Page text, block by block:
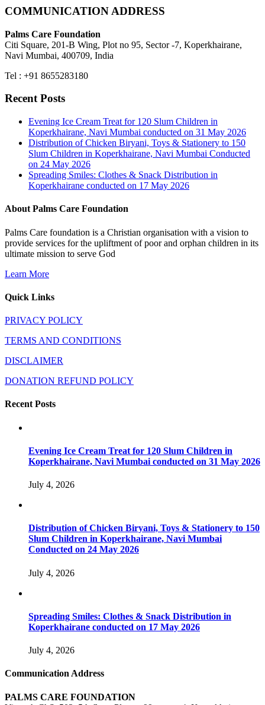
COMMUNICATION ADDRESS
Palms Care Foundation
Citi Square, 201-B Wing, Plot no 95, Sector -7, Koperkhairane,
Navi Mumbai, 400709, India
Tel : +91 8655283180
Recent Posts
Evening Ice Cream Treat for 120 Slum Children in
Koperkhairane, Navi Mumbai conducted on 31 May 2026
Distribution of Chicken Biryani, Toys & Stationery to 150
Slum Children in Koperkhairane, Navi Mumbai Conducted
on 24 May 2026
Spreading Smiles: Clothes & Snack Distribution in
Koperkhairane conducted on 17 May 2026
About Palms Care Foundation
Palms Care foundation is a Christian organisation with a vision to
provide services for the upliftment of poor and orphan children in its
ultimate mission to serve God
Learn More
Quick Links
PRIVACY POLICY
TERMS AND CONDITIONS
DISCLAIMER
DONATION REFUND POLICY
Recent Posts
Evening Ice Cream Treat for 120 Slum Children in
Koperkhairane, Navi Mumbai conducted on 31 May 2026
July 4, 2026
Distribution of Chicken Biryani, Toys & Stationery to 150
Slum Children in Koperkhairane, Navi Mumbai
Conducted on 24 May 2026
July 4, 2026
Spreading Smiles: Clothes & Snack Distribution in
Koperkhairane conducted on 17 May 2026
July 4, 2026
Communication Address
PALMS CARE FOUNDATION